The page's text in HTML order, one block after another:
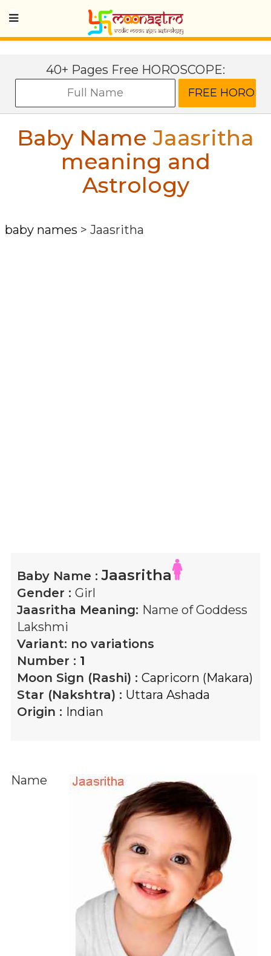
40+ Pages Free HOROSCOPE:
Baby NameJaasritha
meaning and
Astrology
baby names > Jaasritha
Baby Name :Jaasritha
Gender : Girl
Jaasritha Meaning: Name of Goddess
Lakshmi
Variant: no variations
Number : 1
Moon Sign (Rashi) : Capricorn (Makara)
Star (Nakshtra) : Uttara Ashada
Origin : Indian
Name